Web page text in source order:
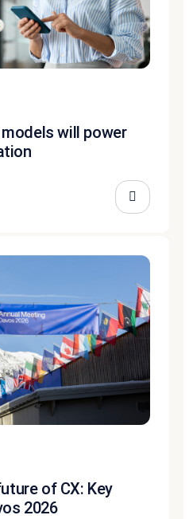
will power
of CX: Key
2026